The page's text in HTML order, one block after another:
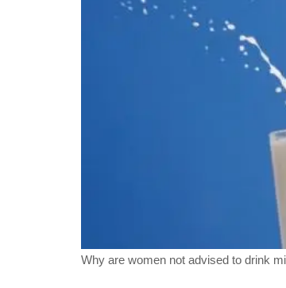
Why are women not advised to drink